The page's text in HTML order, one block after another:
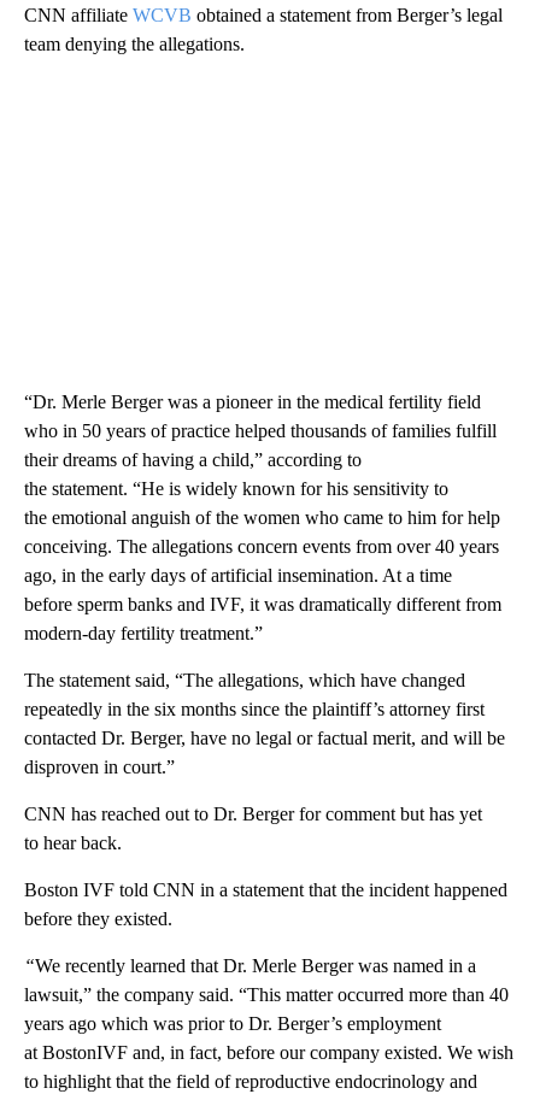
CNN affiliate WCVB obtained a statement from Berger’s legal
team denying the allegations.
“Dr. Merle Berger was a pioneer in the medical fertility field
who in 50 years of practice helped thousands of families fulfill
their dreams of having a child,” according to
the statement. “He is widely known for his sensitivity to
the emotional anguish of the women who came to him for help
conceiving. The allegations concern events from over 40 years
ago, in the early days of artificial insemination. At a time
before sperm banks and IVF, it was dramatically different from
modern-day fertility treatment.”
The statement said, “The allegations, which have changed
repeatedly in the six months since the plaintiff’s attorney first
contacted Dr. Berger, have no legal or factual merit, and will be
disproven in court.”
CNN has reached out to Dr. Berger for comment but has yet
to hear back.
Boston IVF told CNN in a statement that the incident happened
before they existed.
“We recently learned that Dr. Merle Berger was named in a
lawsuit,” the company said. “This matter occurred more than 40
years ago which was prior to Dr. Berger’s employment
at BostonIVF and, in fact, before our company existed. We wish
to highlight that the field of reproductive endocrinology and